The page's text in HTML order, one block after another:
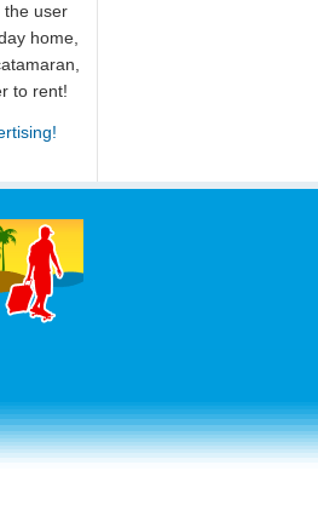
the user
home,
to rent!